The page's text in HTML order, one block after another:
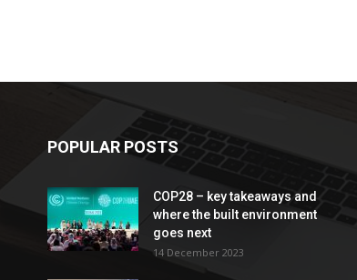
POPULAR POSTS
COP28 – key takeaways and
where the built environment
goes next
14 December 2023